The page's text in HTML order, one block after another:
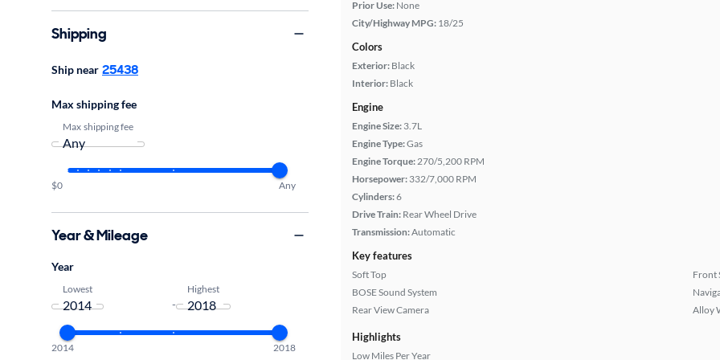
Prior Use: None
City/Highway MPG: 18/25
Colors
Exterior: Black
Interior: Black
Engine
Engine Size: 3.7L
Engine Type:Gas
Engine Torque:270/5,200 RPM
Horsepower: 332/7,000 RPM
Cylinders:6
Drive Train: Rear Wheel Drive
Transmission:Automatic
Key features
Soft Top
BOSE Sound System
Rear View Camera
Front
Alloy
Highlights
Low Miles Per Year
Shipping
Ship near 25438
Max shipping fee
Max shipping fee
$0 Any
Year & Mileage
Year
Lowest
-
Highest
2014 2018